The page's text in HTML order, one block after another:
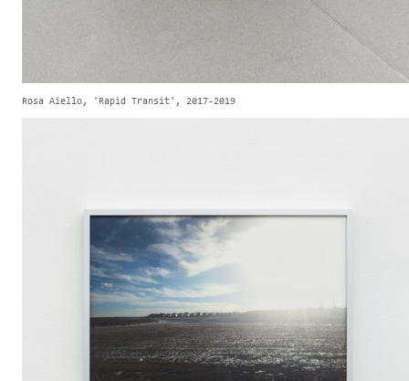
Rosa Aiello, 'Rapid Transit', 2017-2019